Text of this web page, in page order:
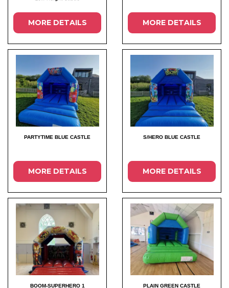
MORE DETAILS MORE DETAILS
PARTYTIME BLUE CASTLE
MORE DETAILS
S/HERO BLUE CASTLE
MORE DETAILS
BOOM-SUPERHERO 1 PLAIN GREEN CASTLE